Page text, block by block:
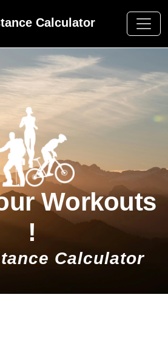
Calculator
Workouts
!
Calculator